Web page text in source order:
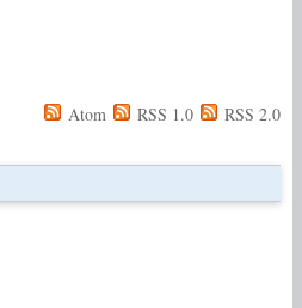
Atom RSS 1.0 RSS 2.0